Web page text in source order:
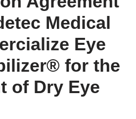
Medical
Eye
for the
of Dry Eye